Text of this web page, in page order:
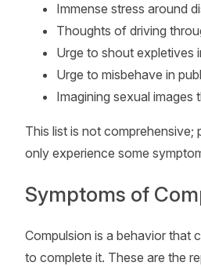
Immense stress around
Thoughts of driving
Urge to shout expletives
Urge to misbehave in
Imagining sexual images
This list is not comprehensive;
only experience some
Symptoms of
Compulsion is a behavior that
to complete it. These are the